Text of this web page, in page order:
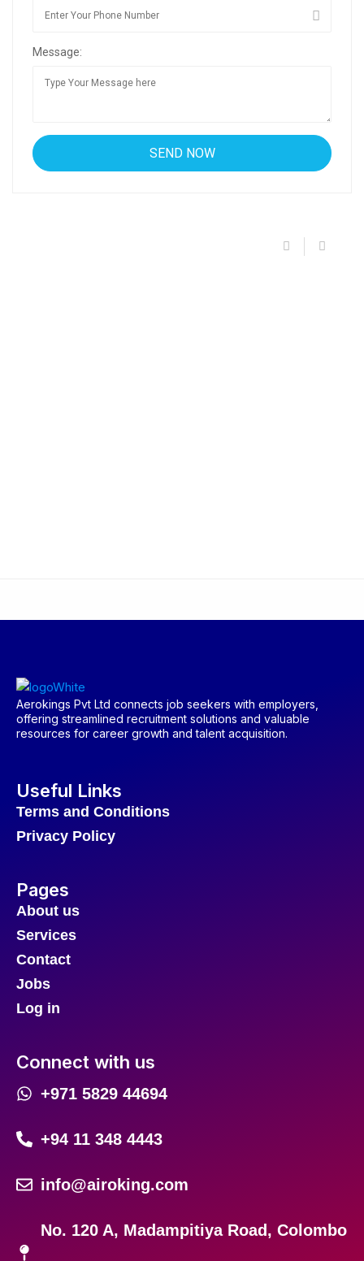
Message:
Aerokings Pvt Ltd connects job seekers with employers,
offering streamlined recruitment solutions and valuable
resources for career growth and talent acquisition.
Useful Links
Terms and Conditions
Privacy Policy
Pages
About us
Services
Contact
Jobs
Log in
Connect with us
+971 5829 44694
+94 11 348 4443
info@airoking.com
No. 120 A, Madampitiya Road, Colombo